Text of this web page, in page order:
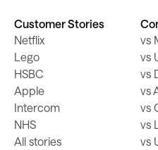
Customer Stories
Netflix
Lego
HSBC
Apple
Intercom
NHS
All stories
vs
vs
vs
vs
vs
vs
vs